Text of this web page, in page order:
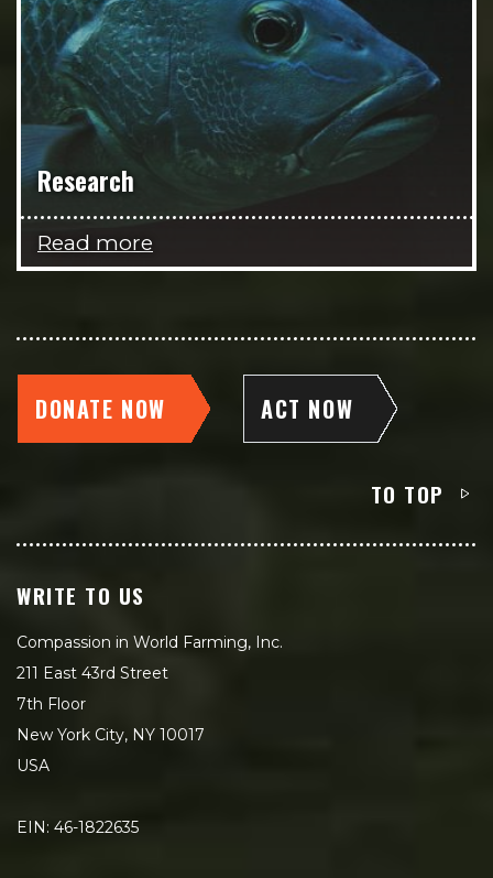
Research
Read more
DONATE NOW ACT NOW
TO TOP
WRITE TO US
Compassion in World Farming, Inc.
211 East 43rd Street
7th Floor
New York City, NY 10017
USA
EIN: 46-1822635